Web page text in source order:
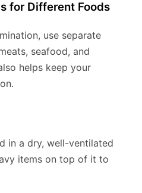
for Different Foods
use separate
seafood, and
helps keep your
in a dry, well-ventilated
items on top of it to